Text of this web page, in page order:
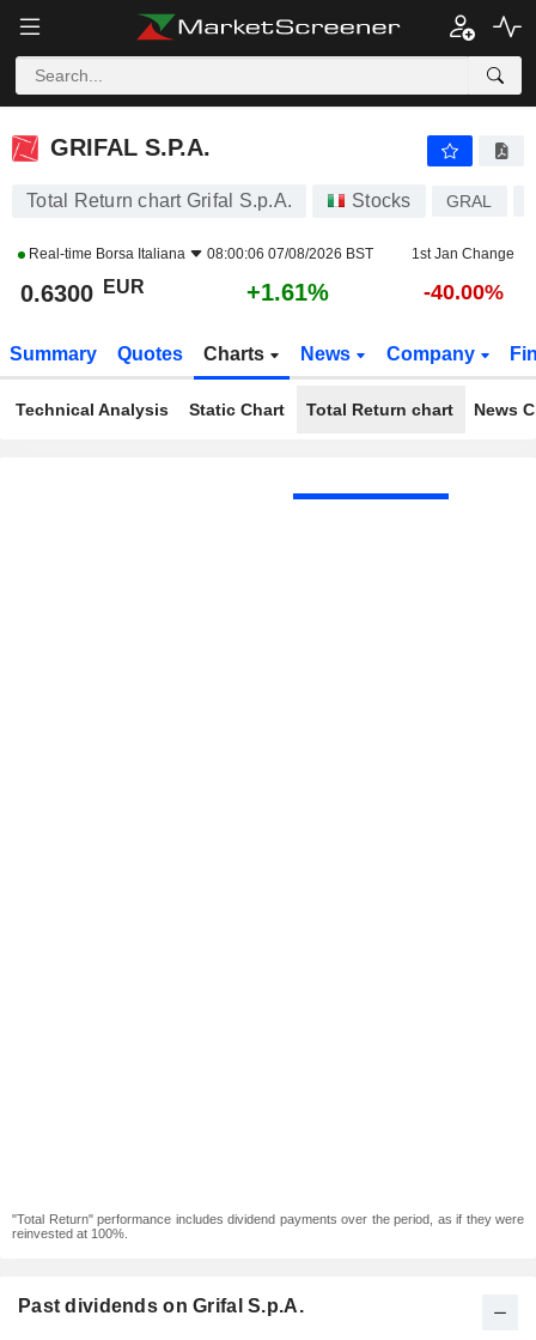
GRIFAL S.P.A.
GRIFAL S.P.A.
Total Return chart Grifal S.p.A. Stocks GRAL
Real-time Borsa Italiana 08:00:06 07/08/2026 BST 1st Jan Change
0.6300 EUR +1.61% -40.00%
Summary Quotes Charts News Company
Technical Analysis Static Chart Total Return chart News
"Total Return" performance includes dividend payments over the period, as if they were
reinvested at 100%.
Past dividends on Grifal S.p.A.